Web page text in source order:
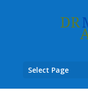
Select Page